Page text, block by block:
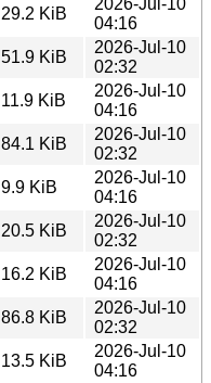
29.2 KiB
04:16
51.9 KiB
2026-Jul-10
02:32
11.9 KiB
2026-Jul-10
04:16
84.1 KiB
2026-Jul-10
02:32
9.9 KiB
2026-Jul-10
04:16
20.5 KiB
2026-Jul-10
02:32
16.2 KiB
2026-Jul-10
04:16
86.8 KiB
2026-Jul-10
02:32
13.5 KiB
2026-Jul-10
04:16